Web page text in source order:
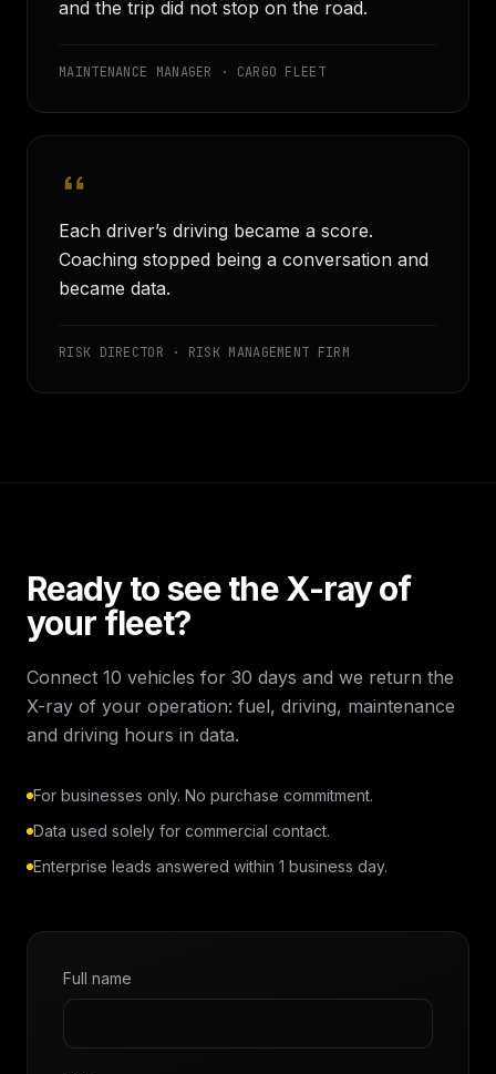
and the trip did not stop on the road.
MAINTENANCE MANAGER · CARGO FLEET
Each driver’s driving became a score.
Coaching stopped being a conversation and
became data.
RISK DIRECTOR · RISK MANAGEMENT FIRM
Ready to see the X-ray of
your fleet?
Connect 10 vehicles for 30 days and we return the
X-ray of your operation: fuel, driving, maintenance
and driving hours in data.
For businesses only. No purchase commitment.
Data used solely for commercial contact.
Enterprise leads answered within 1 business day.
Full name